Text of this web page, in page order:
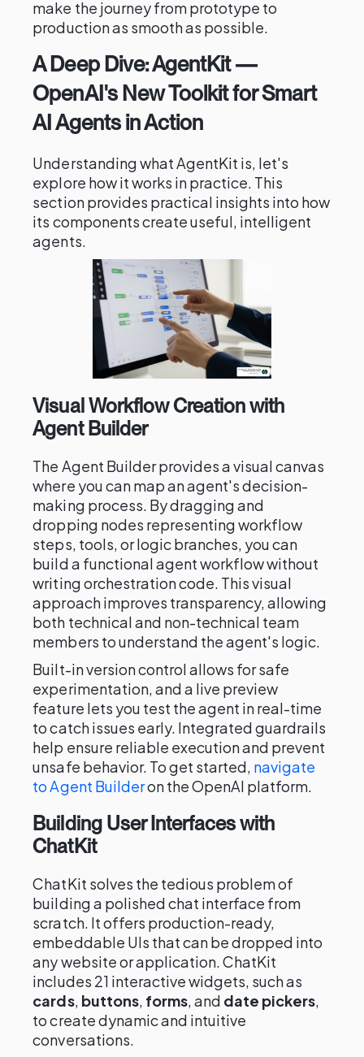
make the journey from prototype to
production as smooth as possible.
A Deep Dive: AgentKit —
OpenAI's New Toolkit for Smart
AI Agents in Action
Understanding what AgentKit is, let's
explore how it works in practice. This
section provides practical insights into how
its components create useful, intelligent
agents.
Visual Workflow Creation with
Agent Builder
The Agent Builder provides a visual canvas
where you can map an agent's decision-
making process. By dragging and
dropping nodes representing workflow
steps, tools, or logic branches, you can
build a functional agent workflow without
writing orchestration code. This visual
approach improves transparency, allowing
both technical and non-technical team
members to understand the agent's logic.
Built-in version control allows for safe
experimentation, and a live preview
feature lets you test the agent in real-time
to catch issues early. Integrated guardrails
help ensure reliable execution and prevent
unsafe behavior. To get started, navigate
to Agent Builderon the OpenAI platform.
Building User Interfaces with
ChatKit
ChatKit solves the tedious problem of
building a polished chat interface from
scratch. It offers production-ready,
embeddable UIs that can be dropped into
any website or application. ChatKit
includes 21 interactive widgets, such as
cards, buttons, forms, and date pickers,
to create dynamic and intuitive
conversations.